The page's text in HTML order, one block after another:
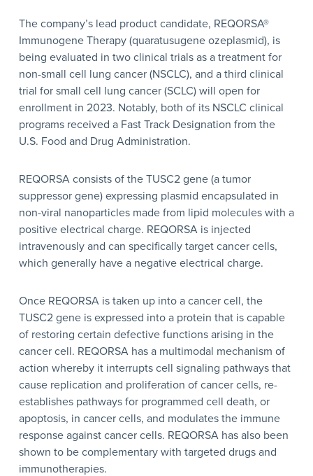
The company’s lead product candidate, REQORSA®
Immunogene Therapy (quaratusugene ozeplasmid), is
being evaluated in two clinical trials as a treatment for
non-small cell lung cancer (NSCLC), and a third clinical
trial for small cell lung cancer (SCLC) will open for
enrollment in 2023. Notably, both of its NSCLC clinical
programs received a Fast Track Designation from the
U.S. Food and Drug Administration.
REQORSA consists of the TUSC2 gene (a tumor
suppressor gene) expressing plasmid encapsulated in
non-viral nanoparticles made from lipid molecules with a
positive electrical charge. REQORSA is injected
intravenously and can specifically target cancer cells,
which generally have a negative electrical charge.
Once REQORSA is taken up into a cancer cell, the
TUSC2 gene is expressed into a protein that is capable
of restoring certain defective functions arising in the
cancer cell. REQORSA has a multimodal mechanism of
action whereby it interrupts cell signaling pathways that
cause replication and proliferation of cancer cells, re-
establishes pathways for programmed cell death, or
apoptosis, in cancer cells, and modulates the immune
response against cancer cells. REQORSA has also been
shown to be complementary with targeted drugs and
immunotherapies.